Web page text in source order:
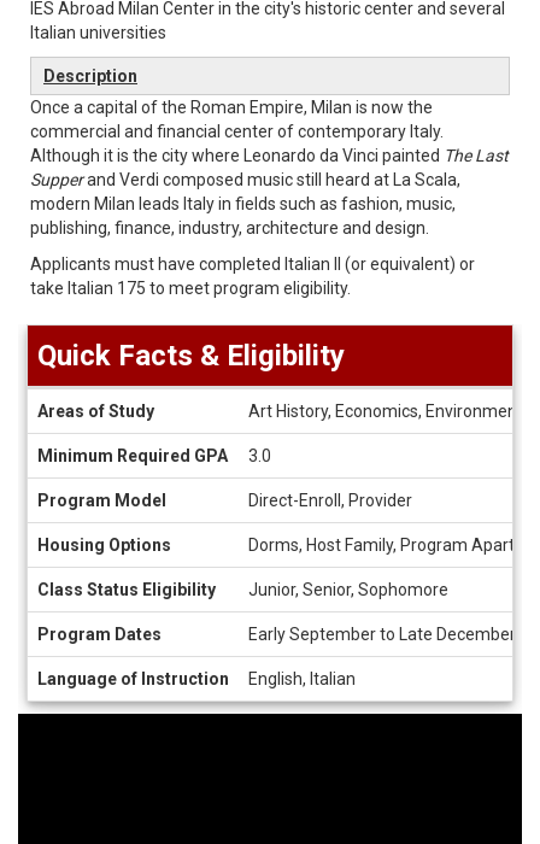
IES Abroad Milan Center in the city's historic center and several
Italian universities
Description
Once a capital of the Roman Empire, Milan is now the
commercial and financial center of contemporary Italy.
Although it is the city where Leonardo da Vinci painted The Last
Supperand Verdi composed music still heard at La Scala,
modern Milan leads Italy in fields such as fashion, music,
publishing, finance, industry, architecture and design.
Applicants must have completed Italian II (or equivalent) or
take Italian 175 to meet program eligibility.
Quick
Facts
Quick Facts & Eligibility
Areas of Study Art History, Economics,
Minimum Required GPA 3.0
Program Model Direct-Enroll, Provider
Housing Options Dorms, Host Family, Program
Class Status Eligibility Junior, Senior, Sophomore
Program Dates Early September to Late December,
Language of Instruction English, Italian